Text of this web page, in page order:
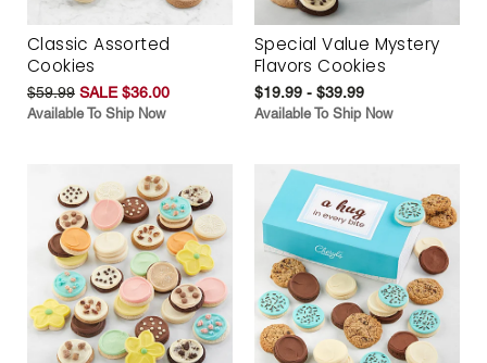
Classic Assorted
Cookies
$59.99 SALE $36.00
Available To Ship Now
Special Value Mystery
Flavors Cookies
$19.99 - $39.99
Available To Ship Now